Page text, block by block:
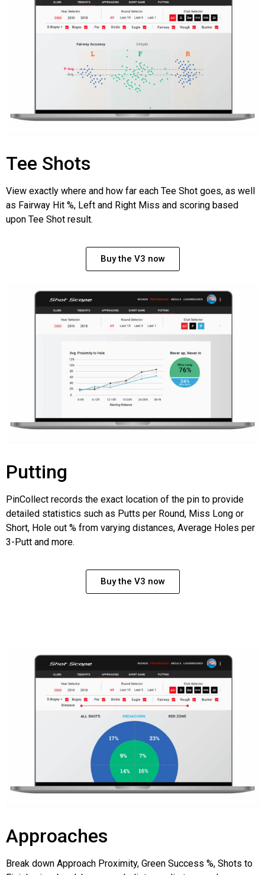
Tee Shots
View exactly where and how far each Tee Shot goes, as well
as Fairway Hit %, Left and Right Miss and scoring based
upon Tee Shot result.
Buy the V3 now
Putting
PinCollect records the exact location of the pin to provide
detailed statistics such as Putts per Round, Miss Long or
Short, Hole out % from varying distances, Average Holes per
3-Putt and more.
Buy the V3 now
Approaches
Break down Approach Proximity, Green Success %, Shots to